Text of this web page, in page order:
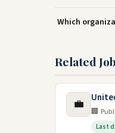
Which
Related
💼 🏢
Last